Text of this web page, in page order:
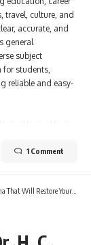
travel, culture, and
accurate, and
general
subject
students,
reliable and easy-
1 Comment
Restore Your Faith in Teaching